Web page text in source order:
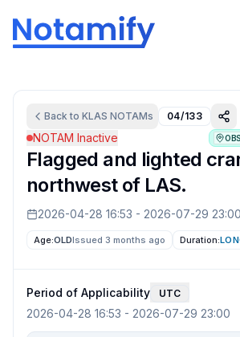
Back to KLAS NOTAMs 04/133
NOTAM Inactive OBS
Flagged and lighted
northwest of LAS.
2026-04-28 16:53 - 2026-07-29 23:00
Age:OLDIssued 3 months ago Duration:
Period of Applicability UTC
2026-04-28 16:53 - 2026-07-29 23:00